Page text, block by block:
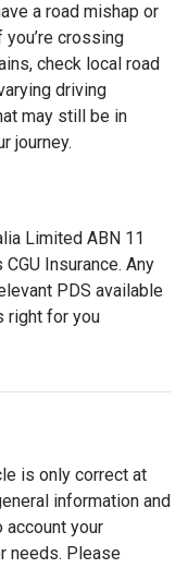
a road mishap or
you’re crossing
check local road
driving
may still be in
journey.
Limited ABN 11
Insurance. Any
PDS available
right for you
is only correct at
information and
account your
needs. Please